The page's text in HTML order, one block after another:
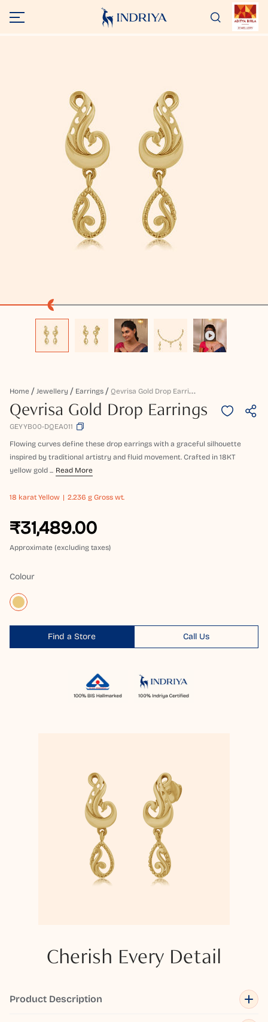
Home Jewellery Earrings Q
Evrisa Gold Drop Earrings
Qevrisa Gold Drop Earrings
GEYYB00-DQEA011
Flowing curves define these drop earrings with a graceful silhouette
inspired by traditional artistry and fluid movement. Crafted in 18KT
yellow gold ... Read More
18 karat Yellow 2.236 g Gross wt.
₹31,489.00
Approximate (excluding taxes)
Colour
Find a Store Call Us
Cherish Every Detail
Product Description